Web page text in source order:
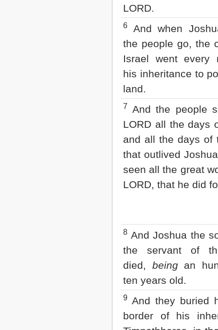
LORD.
6
And when
the people go, the
Israel went every
his inheritance to
land.
7
And the people
LORD all the days
and all the days of
that outlived
seen all the great
LORD, that he did
8 And Joshua the
the servant of
died, beingan
ten years old.
9 And they buried
border of his